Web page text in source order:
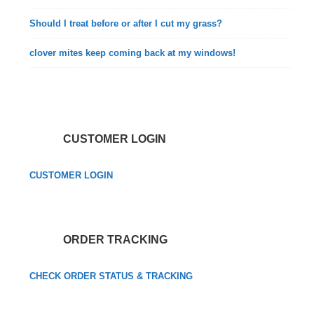
Should I treat before or after I cut my grass?
clover mites keep coming back at my windows!
CUSTOMER LOGIN
CUSTOMER LOGIN
ORDER TRACKING
CHECK ORDER STATUS & TRACKING